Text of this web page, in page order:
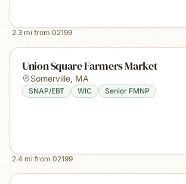
2.3 mi from 02199
Union Square Farmers Market
Somerville, MA
SNAP/EBT WIC Senior FMNP
2.4 mi from 02199